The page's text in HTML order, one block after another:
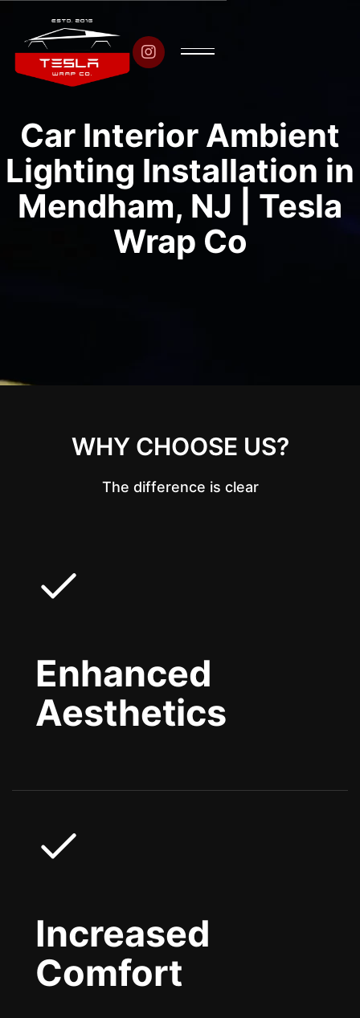

Car Interior Ambient
Lighting Installation in
Mendham, NJ | Tesla
Wrap Co
WHY CHOOSE US?
The difference is clear
Enhanced
Aesthetics
Increased
Comfort